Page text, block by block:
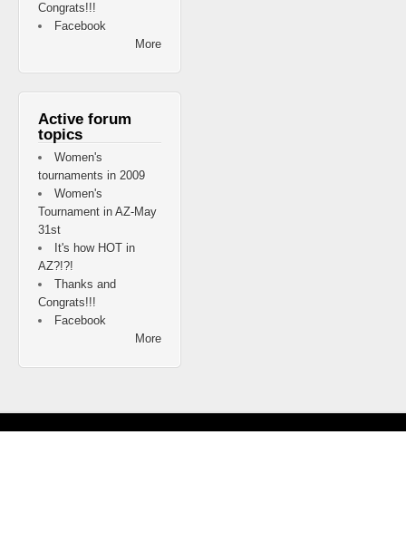
Congrats!!!
Facebook
More
Active forum
topics
Women's
tournaments in 2009
Women's
Tournament in AZ-May
31st
It's how HOT in
AZ?!?!
Thanks and
Congrats!!!
Facebook
More